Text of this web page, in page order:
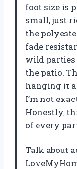
foot size is
small, just
the
fade
wild parties
the patio.
hanging it a
I’m not
Honestly,
of every
Talk about